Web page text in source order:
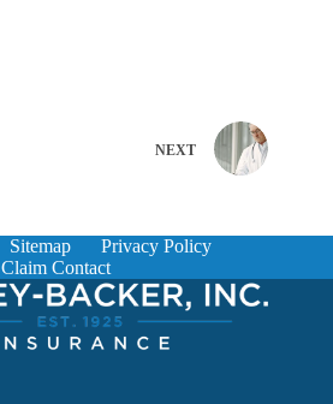
NEXT
Sitemap
Privacy Policy
Claim Contact